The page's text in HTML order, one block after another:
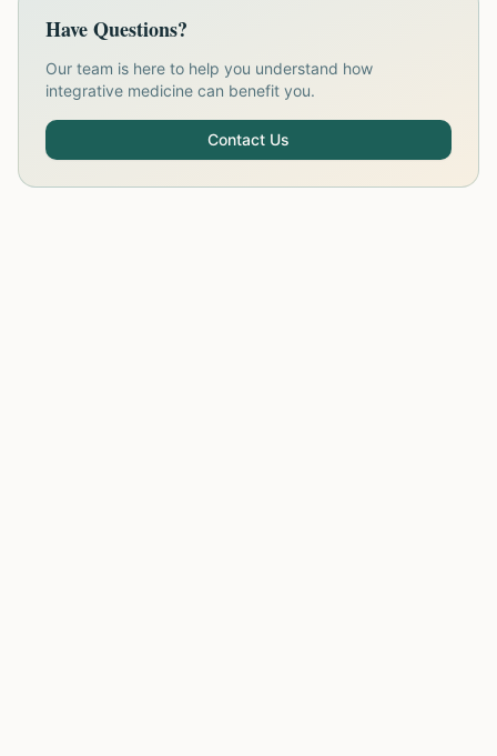
Have Questions?
Our team is here to help you understand how
integrative medicine can benefit you.
Contact Us